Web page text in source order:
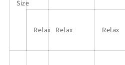
Size
Relax Relax Relax